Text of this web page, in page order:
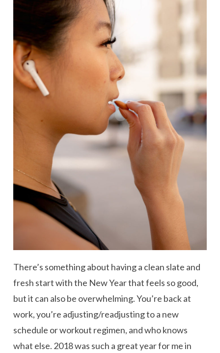
There’s something about having a clean slate and
fresh start with the New Year that feels so good,
but it can also be overwhelming. You’re back at
work, you’re adjusting/readjusting to a new
schedule or workout regimen, and who knows
what else. 2018 was such a great year for me in